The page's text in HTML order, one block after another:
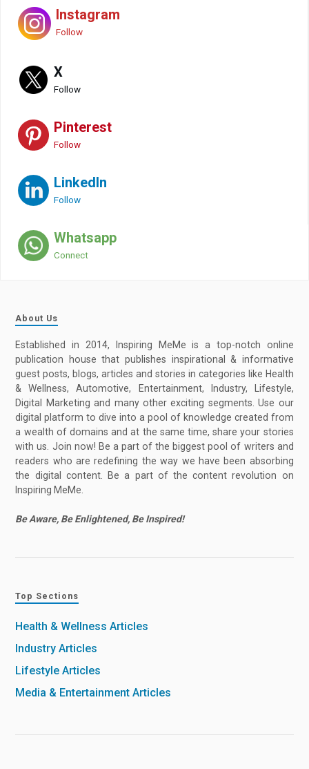
Instagram
Follow
X
Follow
Pinterest
Follow
LinkedIn
Follow
Whatsapp
Connect
About Us
Established in 2014, Inspiring MeMe is a top-notch online
publication house that publishes inspirational & informative
guest posts, blogs, articles and stories in categories like Health
& Wellness, Automotive, Entertainment, Industry, Lifestyle,
Digital Marketing and many other exciting segments. Use our
digital platform to dive into a pool of knowledge created from
a wealth of domains and at the same time, share your stories
with us. Join now! Be a part of the biggest pool of writers and
readers who are redefining the way we have been absorbing
the digital content. Be a part of the content revolution on
Inspiring MeMe.
Be Aware, Be Enlightened, Be Inspired!
Top Sections
Health & Wellness Articles
Industry Articles
Lifestyle Articles
Media & Entertainment Articles